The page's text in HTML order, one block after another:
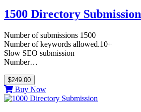
1500 Directory Submission
Number of submissions 1500
Number of keywords allowed.10+
Slow SEO submission
Number…
$249.00
Buy Now